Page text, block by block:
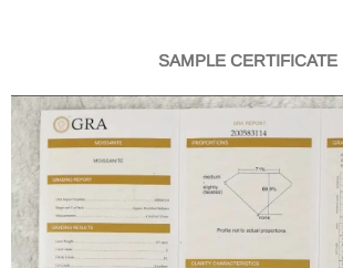
SAMPLE CERTIFICATE